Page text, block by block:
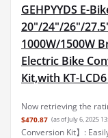
GEHPYYDS E-
20"/24"/26"/
1000W/1500W
Electric Bike
Kit,with KT-
Now retrieving the
$470.87 (as of July 6, 2025
Conversion Kit】: